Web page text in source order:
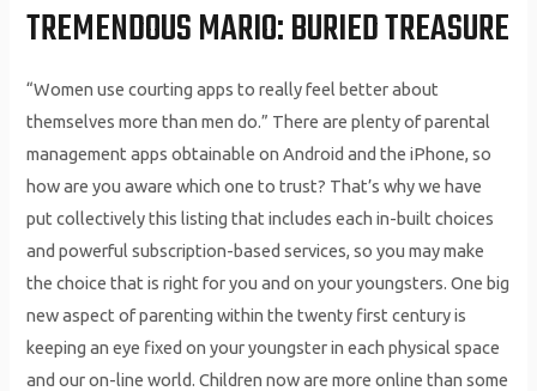
TREMENDOUS MARIO: BURIED TREASURE
“Women use courting apps to really feel better about
themselves more than men do.” There are plenty of parental
management apps obtainable on Android and the iPhone, so
how are you aware which one to trust? That’s why we have
put collectively this listing that includes each in-built choices
and powerful subscription-based services, so you may make
the choice that is right for you and on your youngsters. One big
new aspect of parenting within the twenty first century is
keeping an eye fixed on your youngster in each physical space
and our on-line world. Children now are more online than some